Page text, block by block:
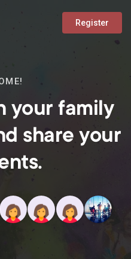
Register
your family
share your